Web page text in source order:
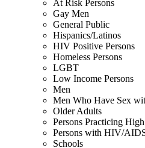
At Risk Persons
Gay Men
General Public
Hispanics/Latinos
HIV Positive Persons
Homeless Persons
LGBT
Low Income Persons
Men
Men Who Have Sex
Older Adults
Persons Practicing
Persons with HIV/
Schools